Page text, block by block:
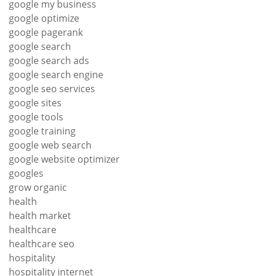
google my business
google optimize
google pagerank
google search
google search ads
google search engine
google seo services
google sites
google tools
google training
google web search
google website optimizer
googles
grow organic
health
health market
healthcare
healthcare seo
hospitality
hospitality internet